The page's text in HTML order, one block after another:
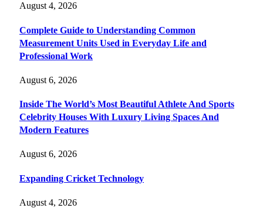
August 4, 2026
Complete Guide to Understanding Common
Measurement Units Used in Everyday Life and
Professional Work
August 6, 2026
Inside The World’s Most Beautiful Athlete And Sports
Celebrity Houses With Luxury Living Spaces And
Modern Features
August 6, 2026
Expanding Cricket Technology
August 4, 2026